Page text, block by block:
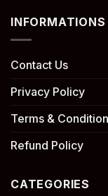
INFORMATIONS
Contact Us
Privacy Policy
Terms & Condition
Refund Policy
CATEGORIES